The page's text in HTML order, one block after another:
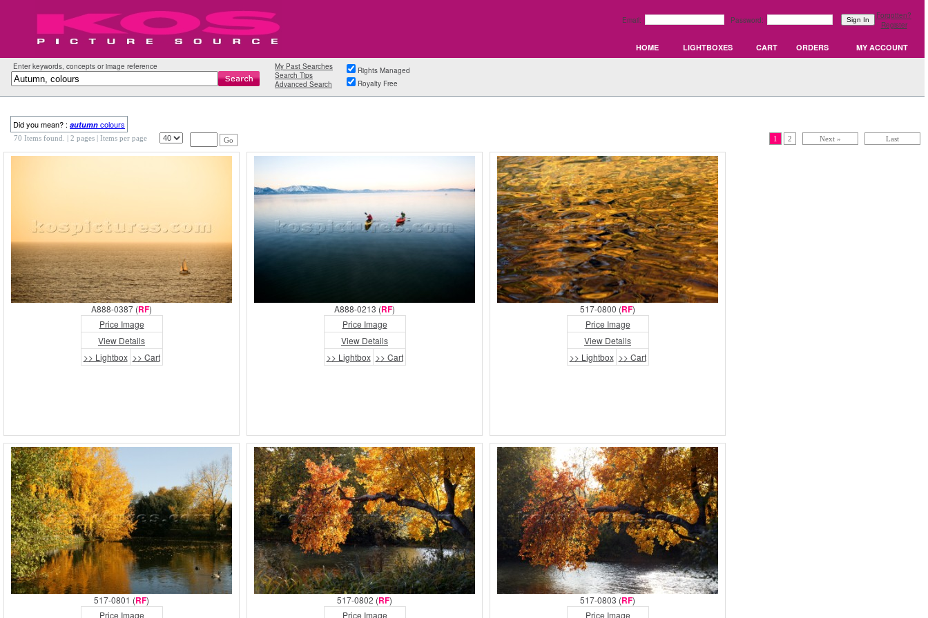
Email: Password:
Forgotten?
Register
HOME LIGHTBOXES CART ORDERS MY ACCOUNT
Enter keywords, concepts or image reference
My Past Searches
Search Tips
Advanced Search
Rights Managed
Royalty Free
Did you mean? : autumn colours
70 Items found. | 2 pages | Items per page Go 1 2 Next » Last
A888-0387 (RF)
Price Image
View Details
>> Lightbox >> Cart
A888-0213 (RF)
Price Image
View Details
>> Lightbox >> Cart
517-0800 (RF)
Price Image
View Details
>> Lightbox >> Cart
517-0801 (RF)
Price Image
517-0802 (RF)
Price Image
517-0803 (RF)
Price Image